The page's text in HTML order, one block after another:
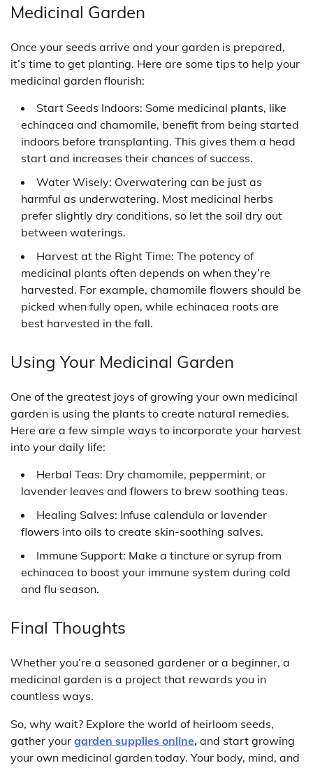
Medicinal Garden
Once your seeds arrive and your garden is prepared,
it’s time to get planting. Here are some tips to help your
medicinal garden flourish:
Start Seeds Indoors: Some medicinal plants, like
echinacea and chamomile, benefit from being started
indoors before transplanting. This gives them a head
start and increases their chances of success.
Water Wisely: Overwatering can be just as
harmful as underwatering. Most medicinal herbs
prefer slightly dry conditions, so let the soil dry out
between waterings.
Harvest at the Right Time: The potency of
medicinal plants often depends on when they’re
harvested. For example, chamomile flowers should be
picked when fully open, while echinacea roots are
best harvested in the fall.
Using Your Medicinal Garden
One of the greatest joys of growing your own medicinal
garden is using the plants to create natural remedies.
Here are a few simple ways to incorporate your harvest
into your daily life:
Herbal Teas: Dry chamomile, peppermint, or
lavender leaves and flowers to brew soothing teas.
Healing Salves: Infuse calendula or lavender
flowers into oils to create skin-soothing salves.
Immune Support: Make a tincture or syrup from
echinacea to boost your immune system during cold
and flu season.
Final Thoughts
Whether you’re a seasoned gardener or a beginner, a
medicinal garden is a project that rewards you in
countless ways.
So, why wait? Explore the world of heirloom seeds,
gather your garden supplies online, and start growing
your own medicinal garden today. Your body, mind, and